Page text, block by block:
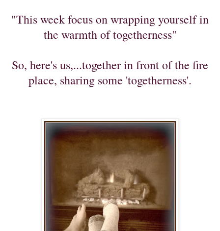
"This week focus on wrapping yourself in
the warmth of togetherness"
So, here's us,...together in front of the fire
place, sharing some 'togetherness'.